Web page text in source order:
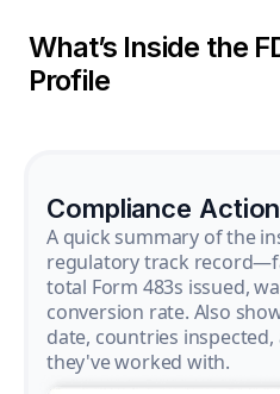
What’s Inside the
Profile
Compliance
A quick summary of the
regulatory track
total Form 483s issued,
conversion rate. Also
date, countries
they've worked with.